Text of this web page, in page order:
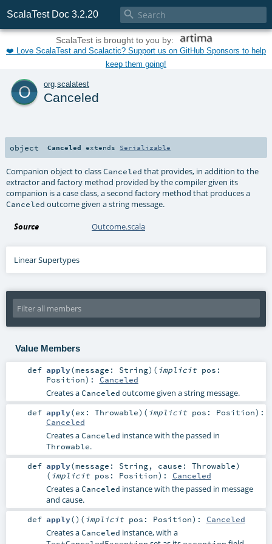
ScalaTest Doc 3.2.20 
ScalaTest is brought to you by:
❤️ Love ScalaTest and Scalactic? Support us on GitHub Sponsors to help
keep them going!
o org.scalatest
Canceled
object Canceled extends Serializable
Companion object to classCanceled that provides, in addition to the
extractor and factory method provided by the compiler given its
companion is a case class, a second factory method that produces a
Canceled outcome given a string message.
Source Outcome.scala
Linear Supertypes
Value Members
def apply(message: String) ( implicit pos:
Position) : Canceled
Creates aCanceled outcome given a string message.
def apply(ex: Throwable) ( implicit pos: Position) :
Canceled
Creates aCanceled instance with the passed in
Throwable.
def apply(message: String, cause: Throwable)
( implicit pos: Position) : Canceled
Creates aCanceled instance with the passed in message
and cause.
def apply() ( implicit pos: Position) : Canceled
Creates aCanceled instance, with a